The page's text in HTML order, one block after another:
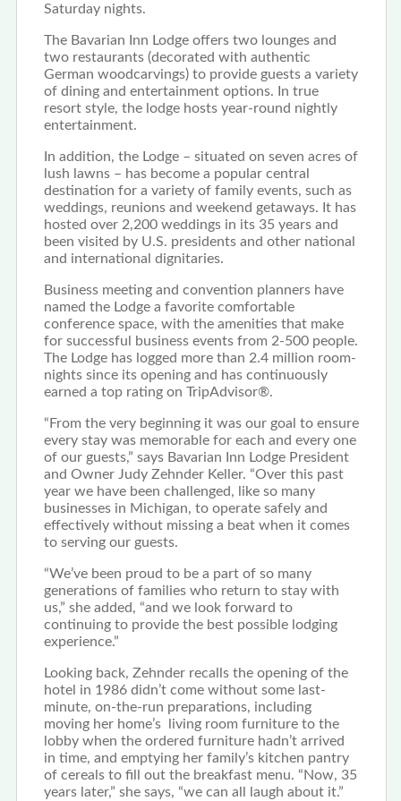
Saturday nights.
The Bavarian Inn Lodge offers two lounges and
two restaurants (decorated with authentic
German woodcarvings) to provide guests a variety
of dining and entertainment options. In true
resort style, the lodge hosts year-round nightly
entertainment.
In addition, the Lodge – situated on seven acres of
lush lawns – has become a popular central
destination for a variety of family events, such as
weddings, reunions and weekend getaways. It has
hosted over 2,200 weddings in its 35 years and
been visited by U.S. presidents and other national
and international dignitaries.
Business meeting and convention planners have
named the Lodge a favorite comfortable
conference space, with the amenities that make
for successful business events from 2-500 people.
The Lodge has logged more than 2.4 million room-
nights since its opening and has continuously
earned a top rating on TripAdvisor®.
“From the very beginning it was our goal to ensure
every stay was memorable for each and every one
of our guests,” says Bavarian Inn Lodge President
and Owner Judy Zehnder Keller. “Over this past
year we have been challenged, like so many
businesses in Michigan, to operate safely and
effectively without missing a beat when it comes
to serving our guests.
“We’ve been proud to be a part of so many
generations of families who return to stay with
us,” she added, “and we look forward to
continuing to provide the best possible lodging
experience.”
Looking back, Zehnder recalls the opening of the
hotel in 1986 didn’t come without some last-
minute, on-the-run preparations, including
moving her home’s living room furniture to the
lobby when the ordered furniture hadn’t arrived
in time, and emptying her family’s kitchen pantry
of cereals to fill out the breakfast menu. “Now, 35
years later,” she says, “we can all laugh about it.”